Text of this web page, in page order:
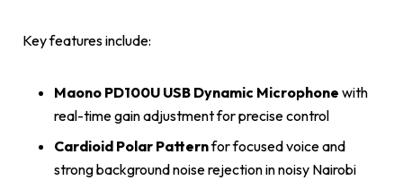
Key features include:
Maono PD100U USB Dynamic Microphone with
real-time gain adjustment for precise control
Cardioid Polar Patternfor focused voice and
strong background noise rejection in noisy Nairobi